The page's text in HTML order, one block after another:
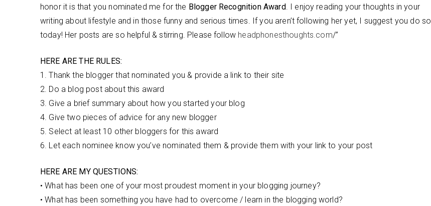
honor it is that you nominated me for the Blogger Recognition Award. I enjoy reading your thoughts in your
writing about lifestyle and in those funny and serious times. If you aren’t following her yet, I suggest you do so
today! Her posts are so helpful & stirring. Please follow headphonesthoughts.com/”
HERE ARE THE RULES:
1. Thank the blogger that nominated you & provide a link to their site
2. Do a blog post about this award
3. Give a brief summary about how you started your blog
4. Give two pieces of advice for any new blogger
5. Select at least 10 other bloggers for this award
6. Let each nominee know you’ve nominated them & provide them with your link to your post
HERE ARE MY QUESTIONS:
• What has been one of your most proudest moment in your blogging journey?
• What has been something you have had to overcome / learn in the blogging world?